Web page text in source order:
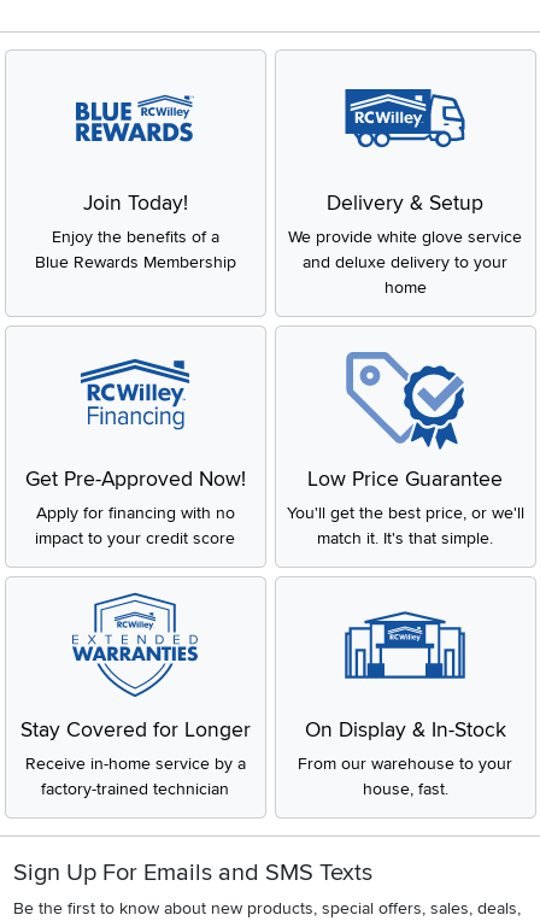
Join Today!
Enjoy the benefits of a
Blue Rewards Membership
Delivery & Setup
We provide white glove service
and deluxe delivery to your
home
Get Pre-Approved Now!
Apply for financing with no
impact to your credit score
Low Price Guarantee
You'll get the best price, or we'll
match it. It's that simple.
Stay Covered for Longer
Receive in-home service by a
factory-trained technician
On Display & In-Stock
From our warehouse to your
house, fast.
Sign Up For Emails and SMS Texts
Be the first to know about new products, special offers, sales, deals,